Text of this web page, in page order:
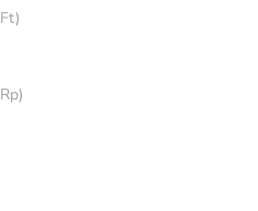
Hungary (HUF Ft)
Indonesia (IDR Rp)